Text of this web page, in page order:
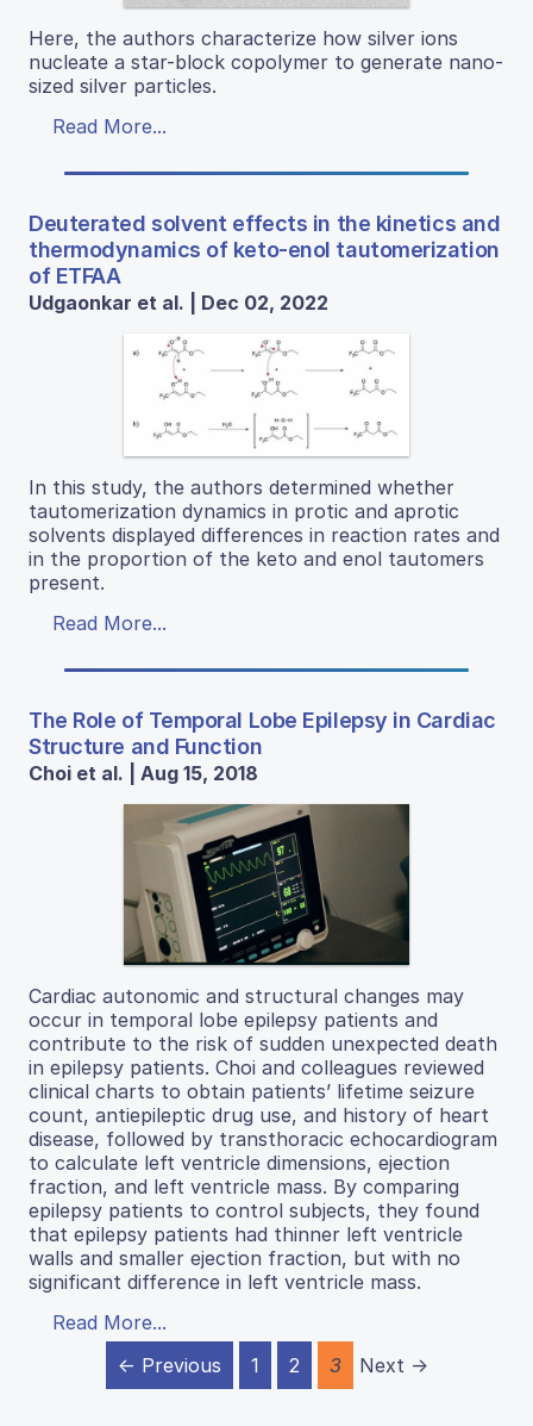
Here, the authors characterize how silver ions
nucleate a star-block copolymer to generate nano-
sized silver particles.
Read More...
Deuterated solvent effects in the kinetics and
thermodynamics of keto-enol tautomerization
of ETFAA
Udgaonkar et al. | Dec 02, 2022
In this study, the authors determined whether
tautomerization dynamics in protic and aprotic
solvents displayed differences in reaction rates and
in the proportion of the keto and enol tautomers
present.
Read More...
The Role of Temporal Lobe Epilepsy in Cardiac
Structure and Function
Choi et al. | Aug 15, 2018
Cardiac autonomic and structural changes may
occur in temporal lobe epilepsy patients and
contribute to the risk of sudden unexpected death
in epilepsy patients. Choi and colleagues reviewed
clinical charts to obtain patients’ lifetime seizure
count, antiepileptic drug use, and history of heart
disease, followed by transthoracic echocardiogram
to calculate left ventricle dimensions, ejection
fraction, and left ventricle mass. By comparing
epilepsy patients to control subjects, they found
that epilepsy patients had thinner left ventricle
walls and smaller ejection fraction, but with no
significant difference in left ventricle mass.
Read More...
← Previous
1 2 3 Next →